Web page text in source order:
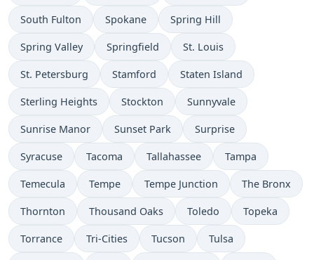
South Fulton Spokane Spring Hill
Spring Valley Springfield St. Louis
St. Petersburg Stamford Staten Island
Sterling Heights Stockton Sunnyvale
Sunrise Manor Sunset Park Surprise
Syracuse Tacoma Tallahassee Tampa
Temecula Tempe Tempe Junction The Bronx
Thornton Thousand Oaks Toledo Topeka
Torrance Tri-Cities Tucson Tulsa